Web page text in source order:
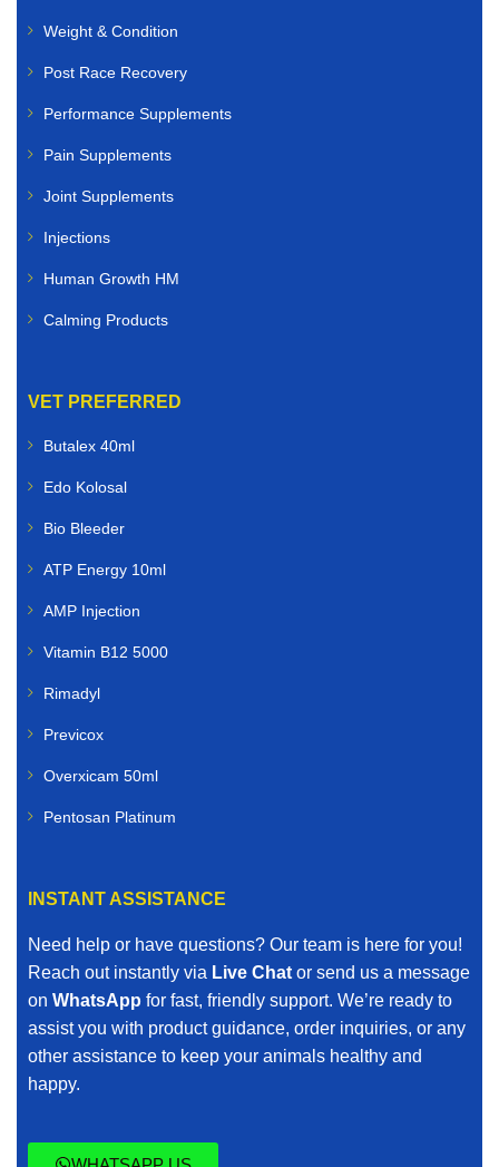
Weight & Condition
Post Race Recovery
Performance Supplements
Pain Supplements
Joint Supplements
Injections
Human Growth HM
Calming Products
VET PREFERRED
Butalex 40ml
Edo Kolosal
Bio Bleeder
ATP Energy 10ml
AMP Injection
Vitamin B12 5000
Rimadyl
Previcox
Overxicam 50ml
Pentosan Platinum
INSTANT ASSISTANCE
Need help or have questions? Our team is here for you!
Reach out instantly via Live Chat or send us a message
on WhatsApp for fast, friendly support. We’re ready to
assist you with product guidance, order inquiries, or any
other assistance to keep your animals healthy and
happy.